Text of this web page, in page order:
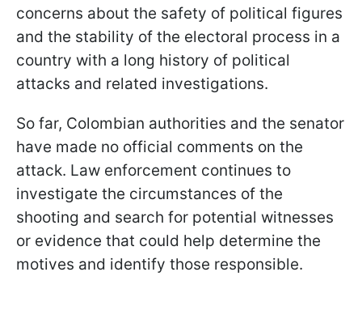
concerns about the safety of political figures
and the stability of the electoral process in a
country with a long history of political
attacks and related investigations.
So far, Colombian authorities and the senator
have made no official comments on the
attack. Law enforcement continues to
investigate the circumstances of the
shooting and search for potential witnesses
or evidence that could help determine the
motives and identify those responsible.